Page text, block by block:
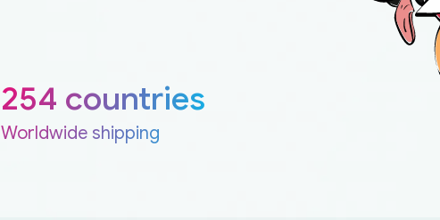
254 countries
Worldwide shipping